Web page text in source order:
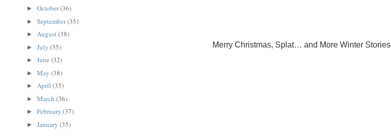
Merry Christmas, Splat… and More Winter Stories
►October(36)
►September(35)
►August(38)
►July(35)
►June(32)
►May(38)
►April(35)
►March(36)
►February(37)
►January(35)